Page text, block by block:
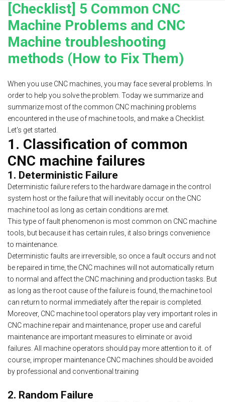
[Checklist] 5 Common CNC
Machine Problems and CNC
Machine troubleshooting
methods (How to Fix Them)
When you use CNC machines, you may face several problems. In
order to help you solve the problem. Today we summarize and
summarize most of the common CNC machining problems
encountered in the use of machine tools, and make a Checklist.
Let's get started.
1. Classification of common
CNC machine failures
1. Deterministic Failure
Deterministic failure refers to the hardware damage in the control
system host or the failure that will inevitably occur on the CNC
machine tool as long as certain conditions are met.
This type of fault phenomenon is most common on CNC machine
tools, but because it has certain rules, it also brings convenience
to maintenance.
Deterministic faults are irreversible, so once a fault occurs and not
be repaired in time, the CNC machines will not automatically return
to normal and affect the CNC machining and production tasks. But
as long as the root cause of the failure is found, the machine tool
can return to normal immediately after the repair is completed.
Moreover, CNC machine tool operators play very important roles in
CNC machine repair and maintenance, proper use and careful
maintenance are important measures to eliminate or avoid
failures. All machine operators should pay more attention to it. of
course, improper maintenance CNC machines should be avoided
by professional and conventional training
2. Random Failure